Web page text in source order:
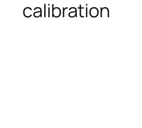
calibration